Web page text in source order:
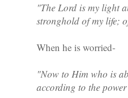
"The Lord is my light
stronghold of my life;
When he is worried-
"Now to Him who is
according to the